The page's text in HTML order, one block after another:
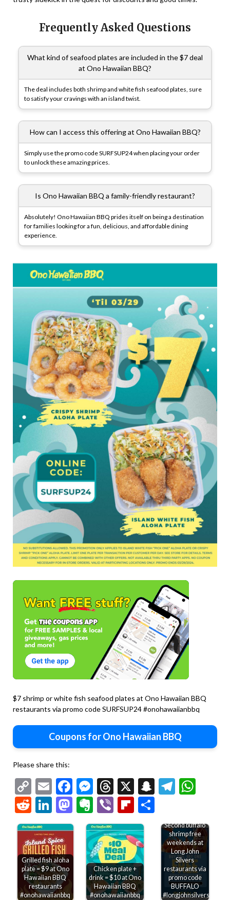
Frequently Asked Questions
What kind of seafood plates are included in the $7 deal
at Ono Hawaiian BBQ?
The deal includes both shrimp and white fish seafood plates, sure
to satisfy your cravings with an island twist.
How can I access this offering at Ono Hawaiian BBQ?
Simply use the promo code SURFSUP24 when placing your order
to unlock these amazing prices.
Is Ono Hawaiian BBQ a family-friendly restaurant?
Absolutely! Ono Hawaiian BBQ prides itself on being a destination
for families looking for a fun, delicious, and affordable dining
experience.
$7 shrimp or white fish seafood plates at Ono Hawaiian BBQ
restaurants via promo code SURFSUP24 #onohawaiianbbq
Coupons for Ono Hawaiian BBQ
Please share this:
Copy
Link
EmailFacebook
Messenger
Threads
X Snapchat
RedditLinkedIn
Mastodon
Evernote
ViberFlipboard
Grilled fish aloha
plate = $9 at Ono
Hawaiian BBQ
restaurants
#onohawaiianbbq
Chicken plate +
drink = $10 at Ono
Hawaiian BBQ
#onohawaiianbbq
Second buffalo
shrimp free
weekends at
Long John
Silvers
restaurants via
promo code
BUFFALO
#longjohnsilvers